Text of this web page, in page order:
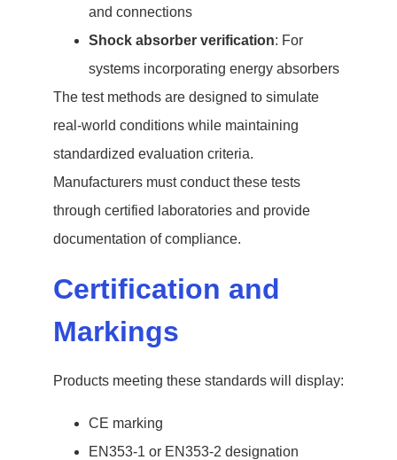
and connections
Shock absorber verification: For
systems incorporating energy absorbers
The test methods are designed to simulate
real-world conditions while maintaining
standardized evaluation criteria.
Manufacturers must conduct these tests
through certified laboratories and provide
documentation of compliance.
Certification and
Markings
Products meeting these standards will display:
CE marking
EN353-1 or EN353-2 designation